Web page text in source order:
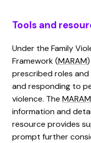
Tools and
Under the Family
Framework (MARAM
prescribed roles
and responding to
violence. The
information and
resource provides
prompt further